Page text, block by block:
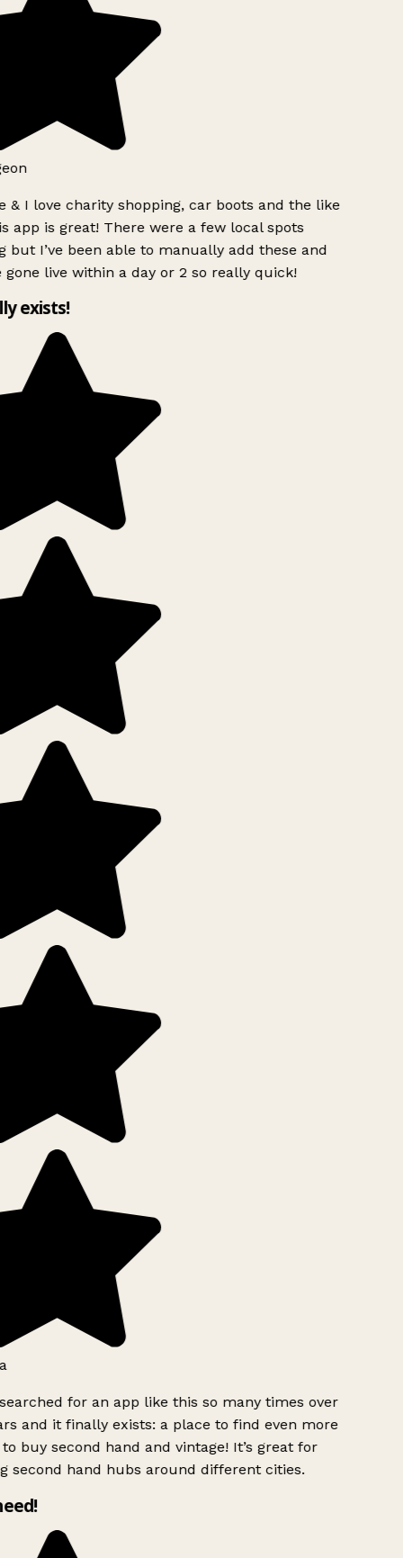
& I love charity shopping, car boots and the like
app is great! There were a few local spots
but I’ve been able to manually add these and
gone live within a day or 2 so really quick!
exists!
for an app like this so many times over
and it finally exists: a place to find even more
buy second hand and vintage! It’s great for
second hand hubs around different cities.